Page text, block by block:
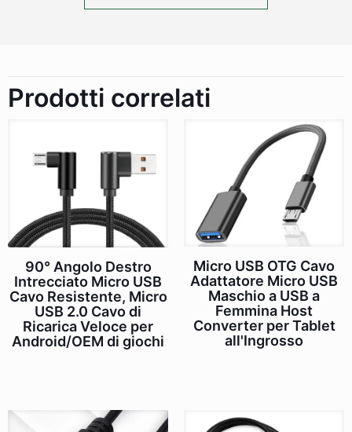
Prodotti correlati
90° Angolo Destro
Intrecciato Micro USB
Cavo Resistente, Micro
USB 2.0 Cavo di
Ricarica Veloce per
Android/OEM di giochi
Micro USB OTG Cavo
Adattatore Micro USB
Maschio a USB a
Femmina Host
Converter per Tablet
all'Ingrosso